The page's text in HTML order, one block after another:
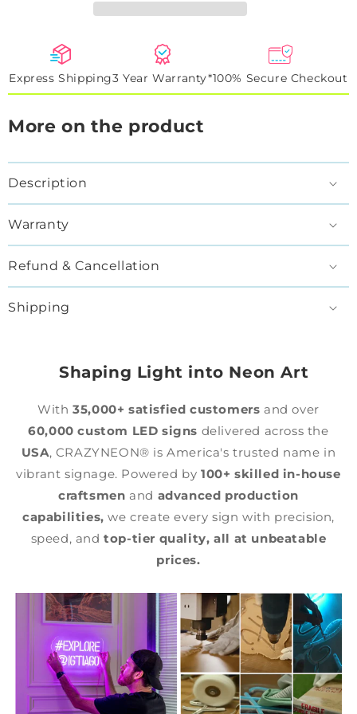
Express Shipping3 Year Warranty*100% Secure Checkout
More on the product
Description
Warranty
Refund & Cancellation
Shipping
Shaping Light into Neon Art
With35,000+ satisfied customers and over
60,000 custom LED signs delivered across the
USA, CRAZYNEON® is America's trusted name in
vibrant signage. Powered by100+ skilled in-house
craftsmen and advanced production
capabilities, we create every sign with precision,
speed, andtop-tier quality, all at unbeatable
prices.